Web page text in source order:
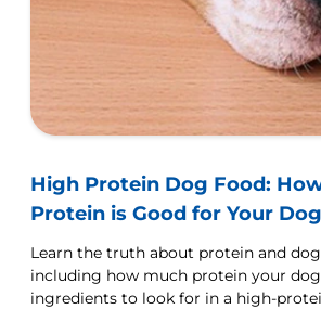
High Protein Dog Food:
Protein is Good for Your
Learn the truth about protein and
including how much protein your dog
ingredients to look for in a high-